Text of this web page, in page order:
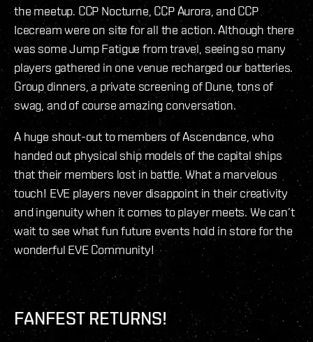
the meetup. CCP Nocturne, CCP Aurora, and CCP
Icecream were on site for all the action. Although there
was some Jump Fatigue from travel, seeing so many
players gathered in one venue recharged our batteries.
Group dinners, a private screening of Dune, tons of
swag, and of course amazing conversation.
A huge shout-out to members of Ascendance, who
handed out physical ship models of the capital ships
that their members lost in battle. What a marvelous
touch! EVE players never disappoint in their creativity
and ingenuity when it comes to player meets. We can’t
wait to see what fun future events hold in store for the
wonderful EVE Community!
FANFEST RETURNS!